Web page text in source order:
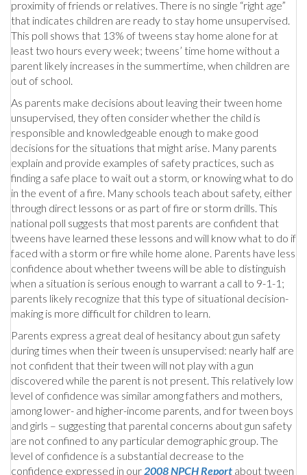
proximity of friends or relatives. There is no single “right age”
that indicates children are ready to stay home unsupervised.
This poll shows that 13% of tweens stay home alone for at
least two hours every week; tweens’ time home without a
parent likely increases in the summertime, when children are
out of school.
As parents make decisions about leaving their tween home
unsupervised, they often consider whether the child is
responsible and knowledgeable enough to make good
decisions for the situations that might arise. Many parents
explain and provide examples of safety practices, such as
finding a safe place to wait out a storm, or knowing what to do
in the event of a fire. Many schools teach about safety, either
through direct lessons or as part of fire or storm drills. This
national poll suggests that most parents are confident that
tweens have learned these lessons and will know what to do if
faced with a storm or fire while home alone. Parents have less
confidence about whether tweens will be able to distinguish
when a situation is serious enough to warrant a call to 9-1-1;
parents likely recognize that this type of situational decision-
making is more difficult for children to learn.
Parents express a great deal of hesitancy about gun safety
during times when their tween is unsupervised: nearly half are
not confident that their tween will not play with a gun
discovered while the parent is not present. This relatively low
level of confidence was similar among fathers and mothers,
among lower- and higher-income parents, and for tween boys
and girls – suggesting that parental concerns about gun safety
are not confined to any particular demographic group. The
level of confidence is a substantial decrease to the
confidence expressed in our2008 NPCH Report about tween